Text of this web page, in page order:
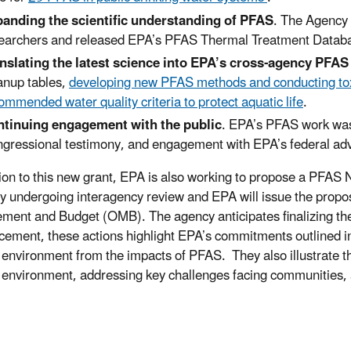
the scientific understanding of PFAS. The
and released EPA’s PFAS Thermal Treatment
the latest science into EPA’s cross-agency
tables,developing new PFAS methods and conducting
water quality criteria to protect aquatic life.
engagement with the public. EPA’s PFAS work
testimony, and engagement with EPA’s federal
to this new grant, EPA is also working to propose a
undergoing interagency review and EPA will issue the
and Budget (OMB). The agency anticipates finalizing
these actions highlight EPA’s commitments
from the impacts of PFAS. They also
addressing key challenges facing